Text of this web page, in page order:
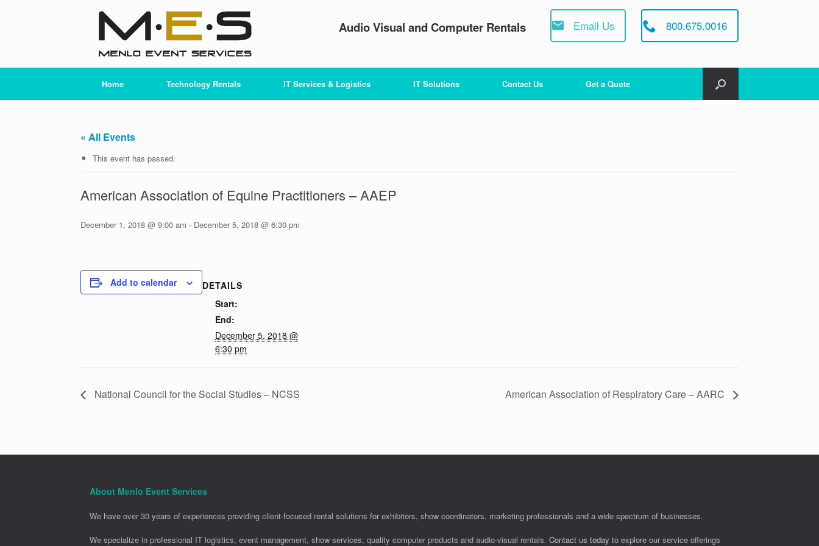
Audio Visual and Computer Rentals Email Us 800.675.0016
Home Technology Rentals IT Services & Logistics IT Solutions Contact Us Get a Quote
« All Events
This event has passed.
American Association of Equine Practitioners – AAEP
December 1, 2018 @ 9:00 am - December 5, 2018 @ 6:30 pm
Add to calendar
DETAILS
Start:
End:
December 5, 2018 @
6:30 pm
National Council for the Social Studies – NCSS American Association of Respiratory Care – AARC
About Menlo Event Services
We have over 30 years of experiences providing client-focused rental solutions for exhibitors, show coordinators, marketing professionals and a wide spectrum of businesses.
We specialize in professional IT logistics, event management, show services, quality computer products and audio-visual rentals. Contact us today to explore our service offerings